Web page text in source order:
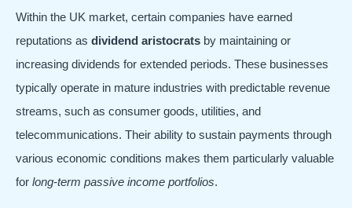
Within the UK market, certain companies have earned
reputations as dividend aristocrats by maintaining or
increasing dividends for extended periods. These businesses
typically operate in mature industries with predictable revenue
streams, such as consumer goods, utilities, and
telecommunications. Their ability to sustain payments through
various economic conditions makes them particularly valuable
for long-term passive income portfolios.